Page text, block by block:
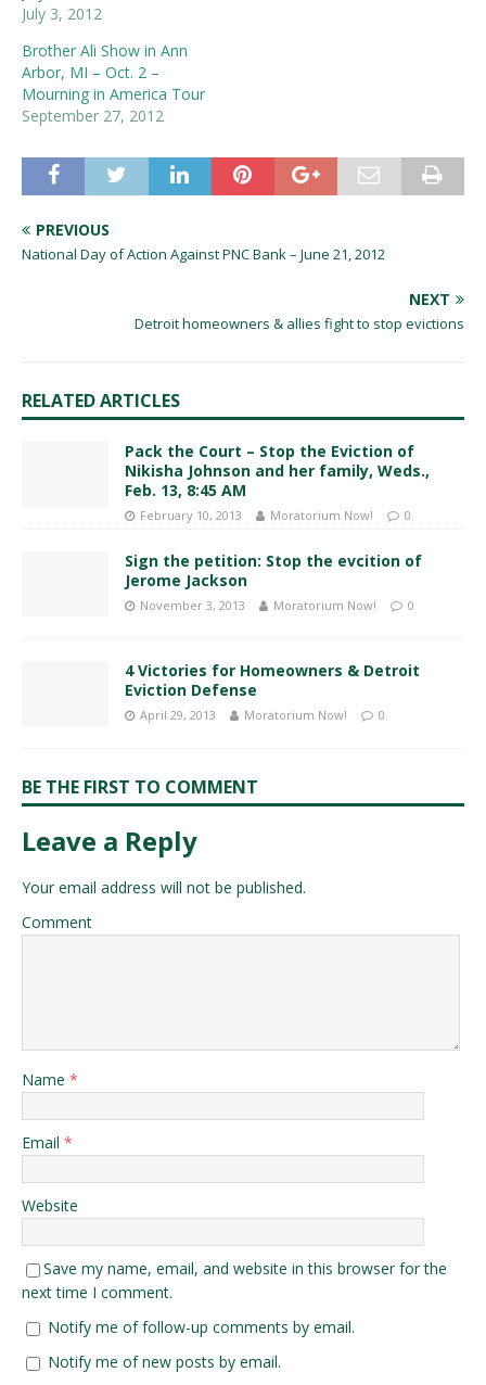
July 3, 2012
Brother Ali Show in Ann
Arbor, MI – Oct. 2 –
Mourning in America Tour
September 27, 2012
PREVIOUS
National Day of Action Against PNC Bank – June 21, 2012
NEXT
Detroit homeowners & allies fight to stop evictions
RELATED ARTICLES
Pack the Court – Stop the Eviction of
Nikisha Johnson and her family, Weds.,
Feb. 13, 8:45 AM
February 10, 2013 Moratorium Now! 0
Sign the petition: Stop the evcition of
Jerome Jackson
November 3, 2013 Moratorium Now! 0
4 Victories for Homeowners & Detroit
Eviction Defense
April 29, 2013 Moratorium Now! 0
BE THE FIRST TO COMMENT
Leave a Reply
Your email address will not be published.
Comment
Name *
Email *
Website
Save my name, email, and website in this browser for the
next time I comment.
Notify me of follow-up comments by email.
Notify me of new posts by email.